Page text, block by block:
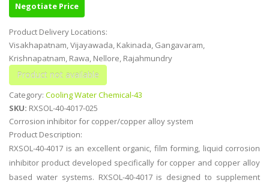
Negotiate Price
Product Delivery Locations:
Visakhapatnam, Vijayawada, Kakinada, Gangavaram,
Krishnapatnam, Rawa, Nellore, Rajahmundry
Category: Cooling Water Chemical-43
SKU: RXSOL-40-4017-025
Corrosion inhibitor for copper/copper alloy system
Product Description:
RXSOL-40-4017 is an excellent organic, film forming, liquid corrosion
inhibitor product developed specifically for copper and copper alloy
based water systems. RXSOL-40-4017 is designed to supplement